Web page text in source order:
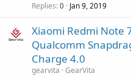
Replies 0 Jan 9, 2019
Xiaomi Redmi Note
Qualcomm
Charge 4.0
gearvita GearVita